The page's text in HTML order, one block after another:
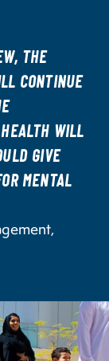
THE
CONTINUE
WILL
GIVE
MENTAL